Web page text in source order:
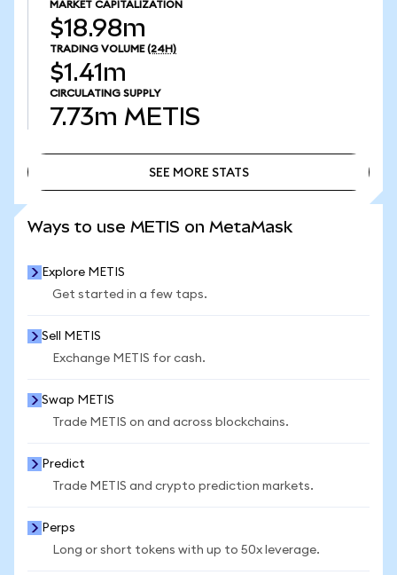
MARKET CAPITALIZATION
$18.98m
TRADING VOLUME (24H)
$1.41m
CIRCULATING SUPPLY
7.73m METIS
SEE MORE STATS
Ways to use METIS on MetaMask
Explore METIS
Get started in a few taps.
Sell METIS
Exchange METIS for cash.
Swap METIS
Trade METIS on and across blockchains.
Predict
Trade METIS and crypto prediction markets.
Perps
Long or short tokens with up to 50x leverage.